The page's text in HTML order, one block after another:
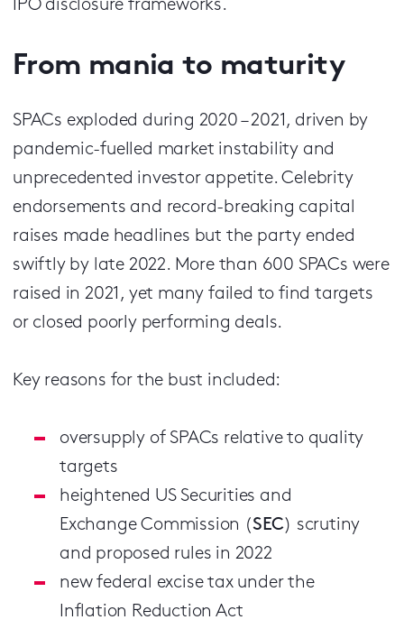
IPO disclosure frameworks.
From mania to maturity
SPACs exploded during 2020 – 2021, driven by
pandemic-fuelled market instability and
unprecedented investor appetite. Celebrity
endorsements and record-breaking capital
raises made headlines but the party ended
swiftly by late 2022. More than 600 SPACs were
raised in 2021, yet many failed to find targets
or closed poorly performing deals.
Key reasons for the bust included:
oversupply of SPACs relative to quality
targets
heightened US Securities and
Exchange Commission (SEC) scrutiny
and proposed rules in 2022
new federal excise tax under the
Inflation Reduction Act